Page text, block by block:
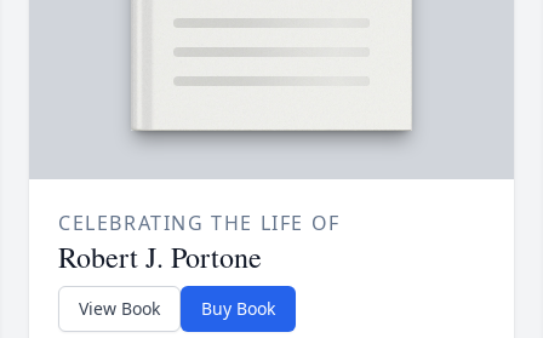
CELEBRATING THE LIFE OF
Robert J. Portone
View Book Buy Book